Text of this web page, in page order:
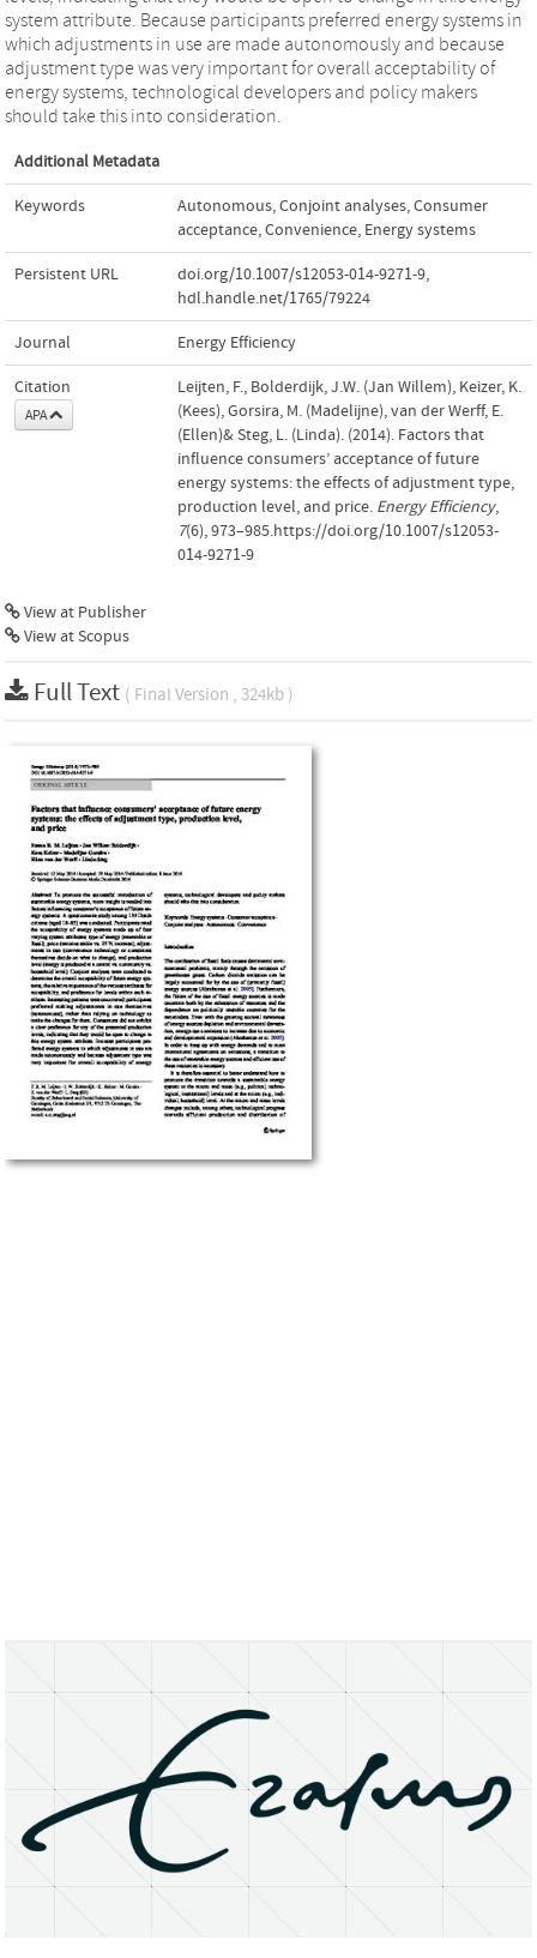
system attribute. Because participants preferred energy systems in
which adjustments in use are made autonomously and because
adjustment type was very important for overall acceptability of
energy systems, technological developers and policy makers
should take this into consideration.
Additional Metadata
Keywords Autonomous,Conjoint analyses,Consumer
acceptance,Convenience, Energy systems
Persistent URL doi.org/10.1007/s12053-014-9271-9,
hdl.handle.net/1765/79224
Journal Energy Efficiency
Citation
APA
Leijten, F., Bolderdijk, J.W. (Jan Willem), Keizer, K.
(Kees), Gorsira, M. (Madelijne), van der Werff, E.
(Ellen)& Steg, L. (Linda). (2014). Factors that
influence consumers’ acceptance of future
energy systems: the effects of adjustment type,
production level, and price. Energy Efficiency,
7(6), 973–985.https://doi.org/10.1007/s12053-
014-9271-9
View at Publisher
View at Scopus
Full Text ( Final Version , 324kb )